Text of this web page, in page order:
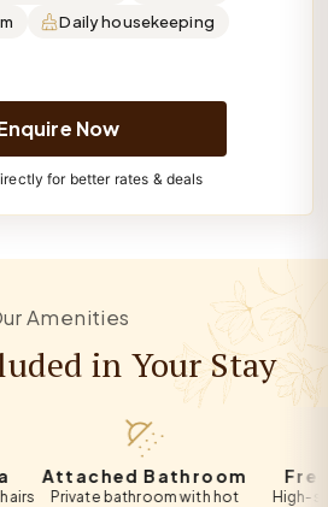
Daily housekeeping
Now
for better rates & deals
Amenities
in Your Stay
Bathroom
bathroom with hot
Free Wi-
High-speed